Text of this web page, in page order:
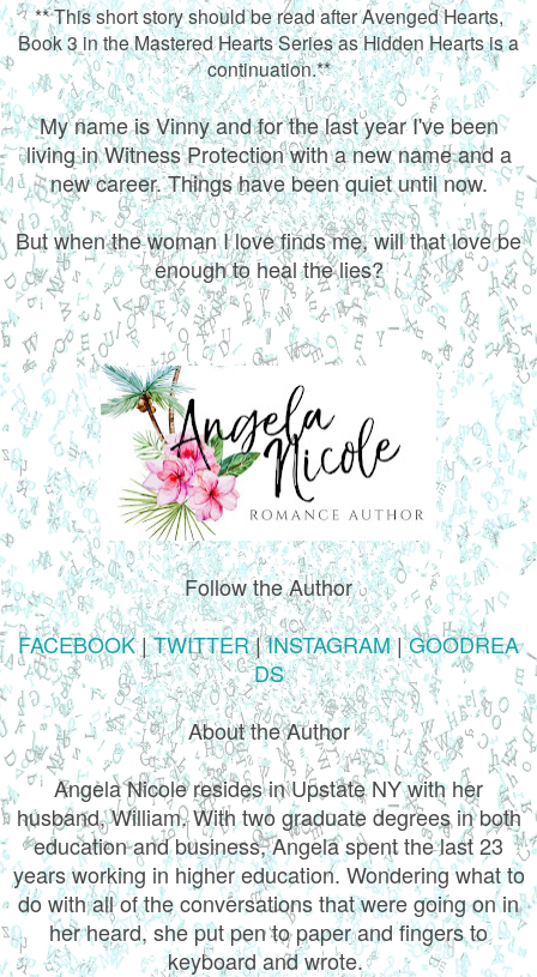
** This short story should be read after Avenged Hearts,
Book 3 in the Mastered Hearts Series as Hidden Hearts is a
continuation.**
My name is Vinny and for the last year I've been
living in Witness Protection with a new name and a
new career. Things have been quiet until now.
But when the woman I love finds me, will that love be
enough to heal the lies?
Follow the Author
FACEBOOK|TWITTER|INSTAGRAM|GOODREA
DS
About the Author
Angela Nicole resides in Upstate NY with her
husband, William. With two graduate degrees in both
education and business, Angela spent the last 23
years working in higher education. Wondering what to
do with all of the conversations that were going on in
her heard, she put pen to paper and fingers to
keyboard and wrote.